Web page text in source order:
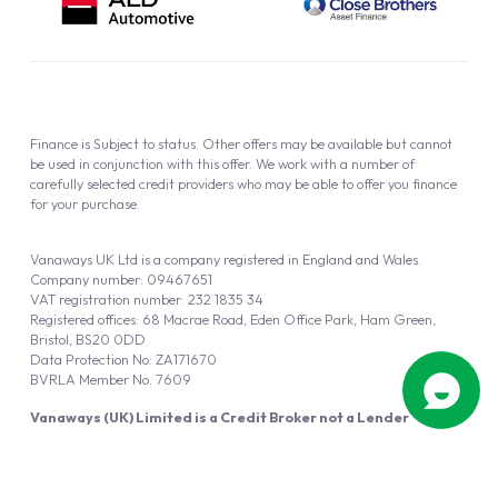
Vanaways (UK) Limited is a Credit Broker not a Lender
Vanaways UK Ltd is a company registered in England and Wales.
Company number: 09467651
VAT registration number: 232 1835 34
Registered offices: 68 Macrae Road, Eden Office Park, Ham Green,
Bristol, BS20 0DD
Data Protection No: ZA171670
BVRLA Member No. 7609
Finance is Subject to status. Other offers may be available but cannot
be used in conjunction with this offer. We work with a number of
carefully selected credit providers who may be able to offer you finance
for your purchase.